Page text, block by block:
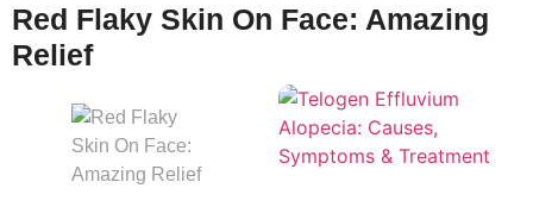
Red Flaky Skin On Face: Amazing
Relief